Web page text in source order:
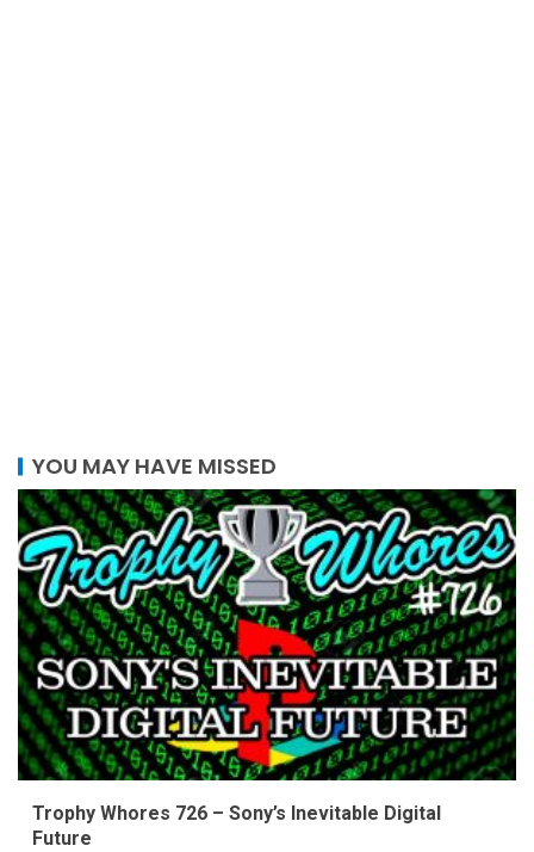
YOU MAY HAVE MISSED
Trophy Whores 726 – Sony’s Inevitable Digital
Future